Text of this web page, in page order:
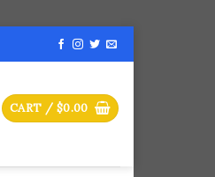
CART / $0.00